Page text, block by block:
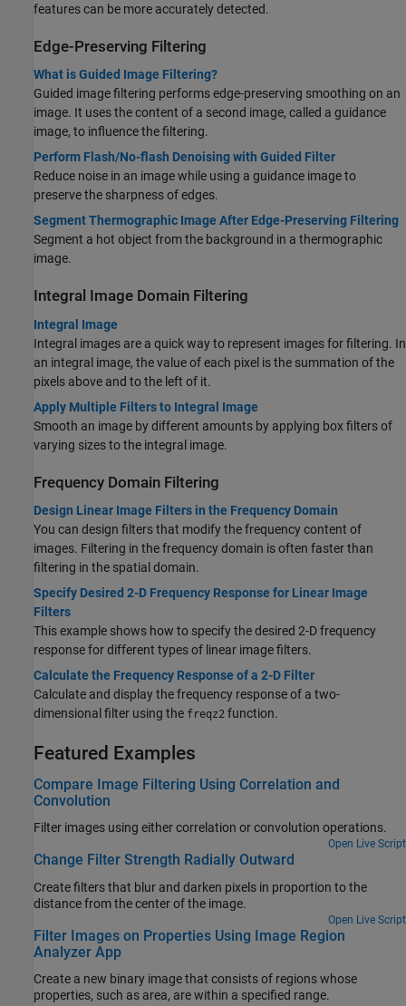
features can be more accurately detected.
Edge-Preserving Filtering
What is Guided Image Filtering?
Guided image filtering performs edge-preserving smoothing on an
image. It uses the content of a second image, called a guidance
image, to influence the filtering.
Perform Flash/No-flash Denoising with Guided Filter
Reduce noise in an image while using a guidance image to
preserve the sharpness of edges.
Segment Thermographic Image After Edge-Preserving Filtering
Segment a hot object from the background in a thermographic
image.
Integral Image Domain Filtering
Integral Image
Integral images are a quick way to represent images for filtering. In
an integral image, the value of each pixel is the summation of the
pixels above and to the left of it.
Apply Multiple Filters to Integral Image
Smooth an image by different amounts by applying box filters of
varying sizes to the integral image.
Frequency Domain Filtering
Design Linear Image Filters in the Frequency Domain
You can design filters that modify the frequency content of
images. Filtering in the frequency domain is often faster than
filtering in the spatial domain.
Specify Desired 2-D Frequency Response for Linear Image
Filters
This example shows how to specify the desired 2-D frequency
response for different types of linear image filters.
Calculate the Frequency Response of a 2-D Filter
Calculate and display the frequency response of a two-
dimensional filter using the freqz2 function.
Featured Examples
Compare Image Filtering Using Correlation and
Convolution
Filter images using either correlation or convolution operations.
Open Live Script
Change Filter Strength Radially Outward
Create filters that blur and darken pixels in proportion to the
distance from the center of the image.
Open Live Script
Filter Images on Properties Using Image Region
Analyzer App
Create a new binary image that consists of regions whose
properties, such as area, are within a specified range.